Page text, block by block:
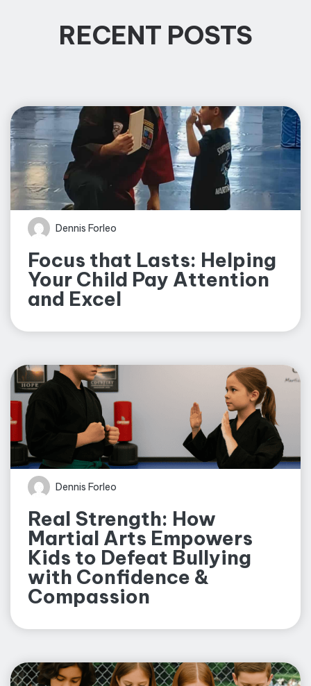
RECENT POSTS
Dennis Forleo
Focus that Lasts: Helping
Your Child Pay Attention
and Excel
Dennis Forleo
Real Strength: How
Martial Arts Empowers
Kids to Defeat Bullying
with Confidence &
Compassion